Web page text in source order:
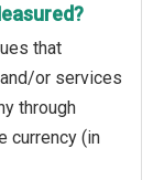
that
or services
through
currency (in